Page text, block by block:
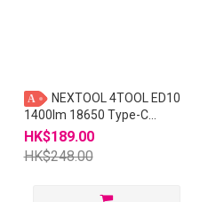
A
1400lm 18650 Type-C
Rechargeable Flashlight
HK$189.00
HK$248.00